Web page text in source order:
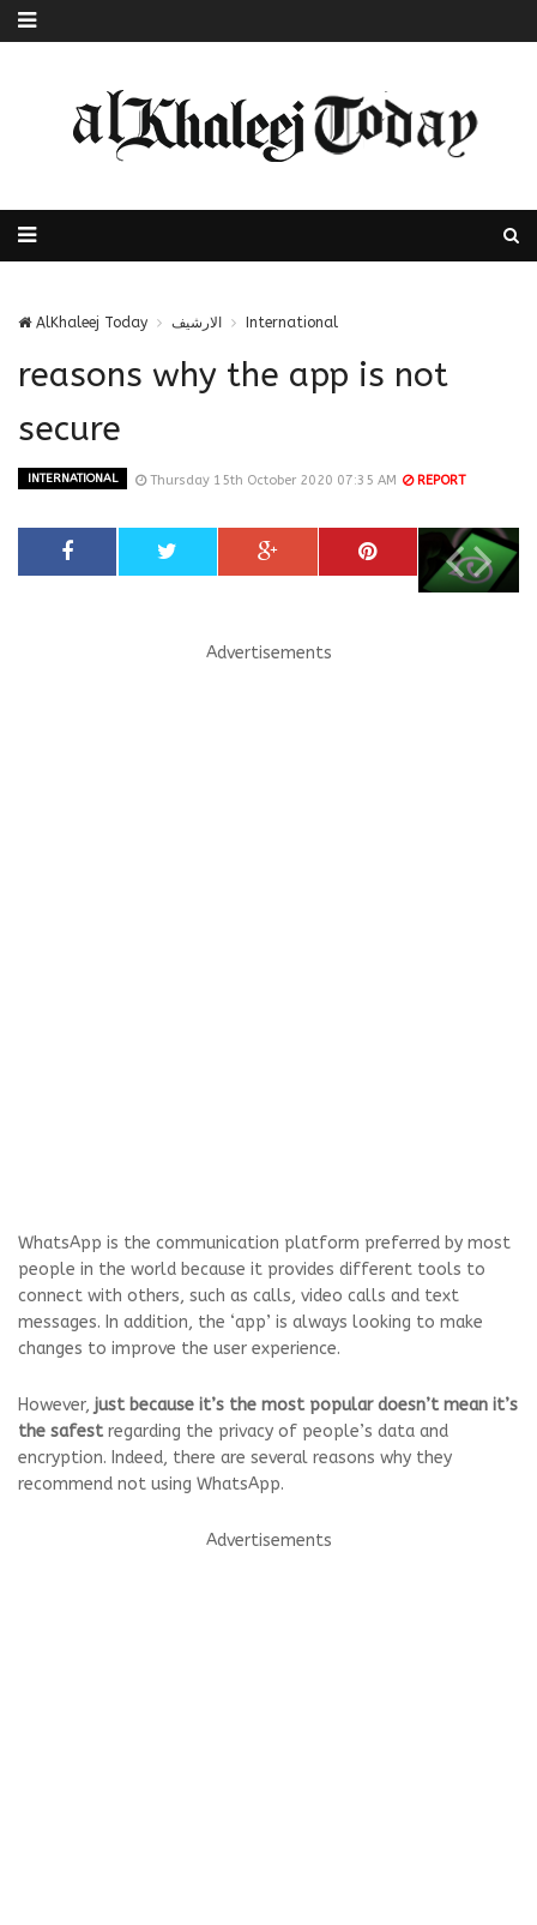
AlKhaleej Today الارشيف International
reasons why the app is not
secure
INTERNATIONAL Thursday 15th October 2020 07:35 AM REPORT
Advertisements
WhatsApp is the communication platform preferred by most
people in the world because it provides different tools to
connect with others, such as calls, video calls and text
messages. In addition, the ‘app’ is always looking to make
changes to improve the user experience.
However, just because it’s the most popular doesn’t mean it’s
the safest regarding the privacy of people’s data and
encryption. Indeed, there are several reasons why they
recommend not using WhatsApp.
Advertisements